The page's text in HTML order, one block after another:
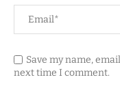
Save my name,
next time I comment.